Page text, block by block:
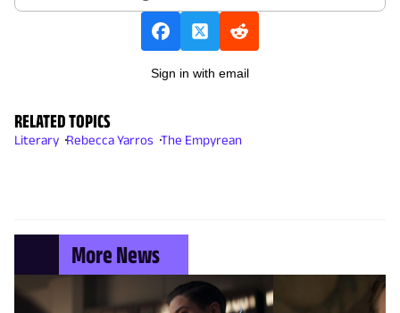
Sign in with email
RELATED TOPICS
Literary Rebecca Yarros The Empyrean
More News